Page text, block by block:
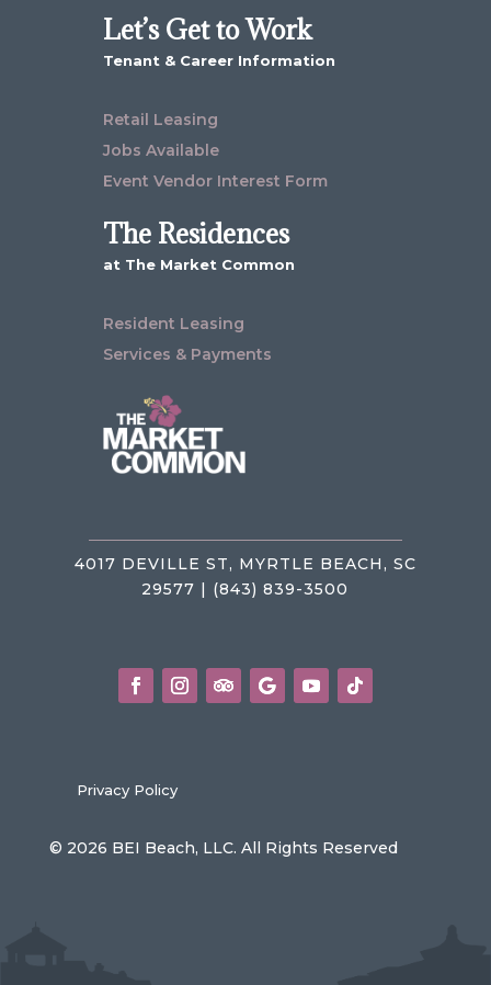
Let’s Get to Work
Tenant & Career Information
Retail Leasing
Jobs Available
Event Vendor Interest Form
The Residences
at The Market Common
Resident Leasing
Services & Payments
4017 DEVILLE ST, MYRTLE BEACH, SC
29577 | (843) 839-3500
Privacy Policy
© 2026 BEI Beach, LLC. All Rights Reserved